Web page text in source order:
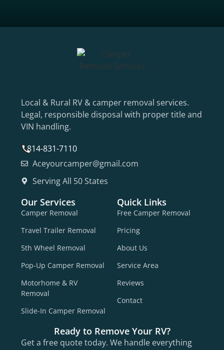
Local & Rural RV & camper removal services.
Legal, responsible disposal with proper title and
VIN handling.
814-831-7110
Aceyourcamper@gmail.com
Serving All 50 States
Our Services
Camper Removal
Travel Trailer Removal
5th Wheel Removal
Pop-Up Camper Removal
Motorhome & RV
Removal
Slide-In Camper Removal
Quick Links
Free Camper Removal
Pricing
About Us
Service Area
Reviews
Contact
Ready to Remove Your RV?
Get a free quote today. We handle everything